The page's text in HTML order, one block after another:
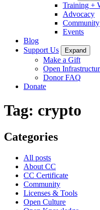
Training +
Advocacy
Community
Events
Blog
Support Us
Expand
Make a Gift
Open
Donor FAQ
Donate
Tag: crypto
Categories
All posts
About CC
CC Certificate
Community
Licenses & Tools
Open Culture